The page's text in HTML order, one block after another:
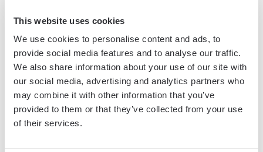
This website uses cookies
We use cookies to personalise content and ads, to
provide social media features and to analyse our traffic.
We also share information about your use of our site with
our social media, advertising and analytics partners who
may combine it with other information that you’ve
provided to them or that they’ve collected from your use
of their services.
deliverables.
Emphasize the benefits of the partnership for the
influencer, such as exposure to a new audience, creative
freedom, or competitive compensation.
In addition to a well-crafted email
, it's essential to respect
the influencer's time and privacy. Avoid sending follow-up